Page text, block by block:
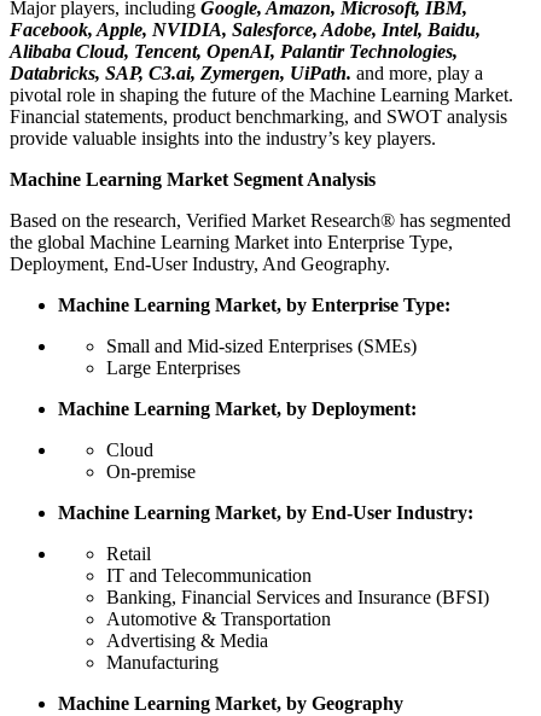
Major players, including Google, Amazon, Microsoft, IBM,
Facebook, Apple, NVIDIA, Salesforce, Adobe, Intel, Baidu,
Alibaba Cloud, Tencent, OpenAI, Palantir Technologies,
Databricks, SAP, C3.ai, Zymergen, UiPath. and more, play a
pivotal role in shaping the future of the Machine Learning Market.
Financial statements, product benchmarking, and SWOT analysis
provide valuable insights into the industry’s key players.
Machine Learning Market Segment Analysis
Based on the research, Verified Market Research® has segmented
the global Machine Learning Market into Enterprise Type,
Deployment, End-User Industry, And Geography.
Machine Learning Market, by Enterprise Type:
Small and Mid-sized Enterprises (SMEs)
Large Enterprises
Machine Learning Market, by Deployment:
Cloud
On-premise
Machine Learning Market, by End-User Industry:
Retail
IT and Telecommunication
Banking, Financial Services and Insurance (BFSI)
Automotive & Transportation
Advertising & Media
Manufacturing
Machine Learning Market, by Geography